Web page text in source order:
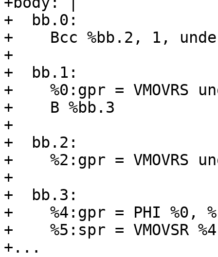
+  bb.0:
+    Bcc %bb.2, 1,
+
+  bb.1:
+    %0:gpr = VMOVRS
+    B %bb.3
+
+  bb.2:
+    %2:gpr = VMOVRS
+
+  bb.3:
+    %4:gpr = PHI %0,
+    %5:spr = VMOVSR
+...